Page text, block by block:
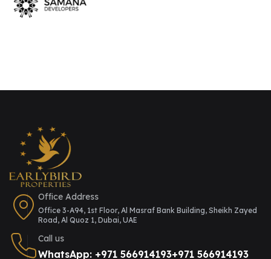
Office Address
Office 3-A94, 1st Floor, Al Masraf Bank Building, Sheikh Zayed
Road, Al Quoz 1, Dubai, UAE
Call us
WhatsApp: +971 566914193+971 566914193